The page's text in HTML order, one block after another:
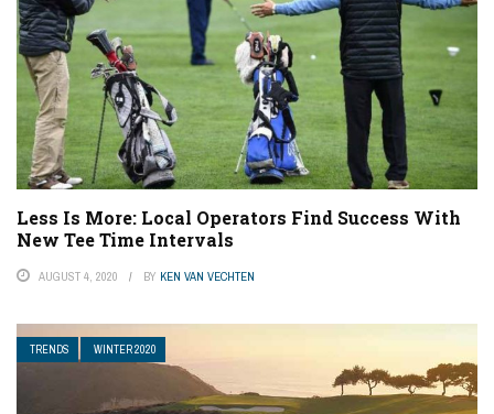
Less Is More: Local Operators Find Success With
New Tee Time Intervals
AUGUST 4, 2020 BY KEN VAN VECHTEN
TRENDS WINTER 2020